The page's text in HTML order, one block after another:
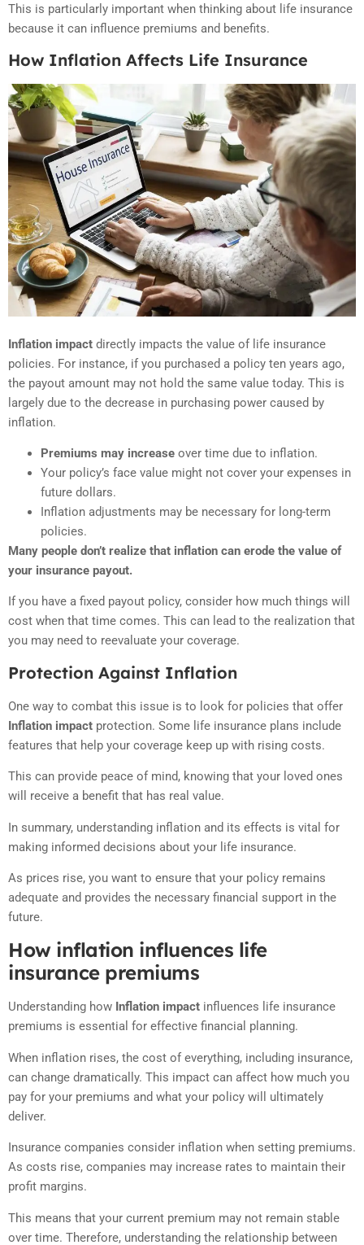
This is particularly important when thinking about life insurance
because it can influence premiums and benefits.
How Inflation Affects Life Insurance
Inflation impact directly impacts the value of life insurance
policies. For instance, if you purchased a policy ten years ago,
the payout amount may not hold the same value today. This is
largely due to the decrease in purchasing power caused by
inflation.
Premiums may increase over time due to inflation.
Your policy’s face value might not cover your expenses in
future dollars.
Inflation adjustments may be necessary for long-term
policies.
Many people don’t realize that inflation can erode the value of
your insurance payout.
If you have a fixed payout policy, consider how much things will
cost when that time comes. This can lead to the realization that
you may need to reevaluate your coverage.
Protection Against Inflation
One way to combat this issue is to look for policies that offer
Inflation impact protection. Some life insurance plans include
features that help your coverage keep up with rising costs.
This can provide peace of mind, knowing that your loved ones
will receive a benefit that has real value.
In summary, understanding inflation and its effects is vital for
making informed decisions about your life insurance.
As prices rise, you want to ensure that your policy remains
adequate and provides the necessary financial support in the
future.
How inflation influences life
insurance premiums
Understanding how Inflation impact influences life insurance
premiums is essential for effective financial planning.
When inflation rises, the cost of everything, including insurance,
can change dramatically. This impact can affect how much you
pay for your premiums and what your policy will ultimately
deliver.
Insurance companies consider inflation when setting premiums.
As costs rise, companies may increase rates to maintain their
profit margins.
This means that your current premium may not remain stable
over time. Therefore, understanding the relationship between